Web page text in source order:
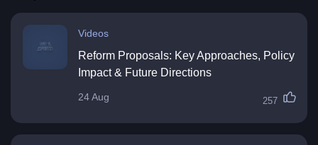
Videos
Reform Proposals: Key Approaches, Policy
Impact & Future Directions
24 Aug 257